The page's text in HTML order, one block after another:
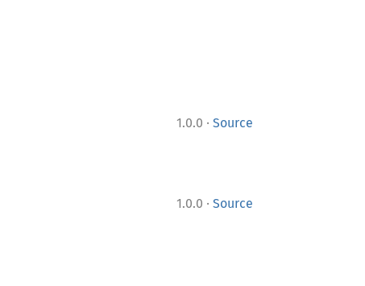
1.0.0 · Source
1.0.0 · Source